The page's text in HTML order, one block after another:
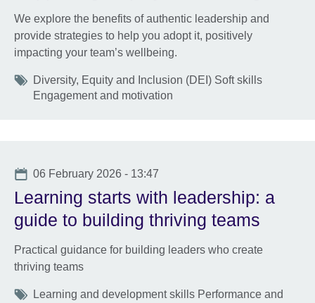
We explore the benefits of authentic leadership and
provide strategies to help you adopt it, positively
impacting your team’s wellbeing.
Tags
Diversity, Equity and Inclusion (DEI) Soft skills
Engagement and motivation
Date
06 February 2026 - 13:47
Learning starts with leadership: a
guide to building thriving teams
Practical guidance for building leaders who create
thriving teams
Tags
Learning and development skills Performance and